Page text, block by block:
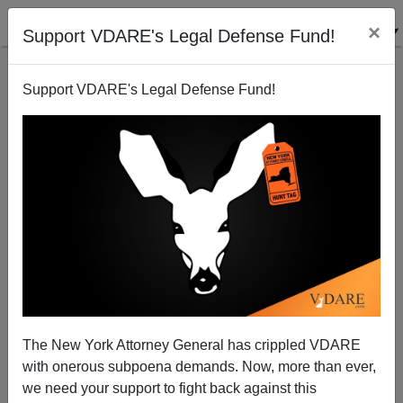
Support VDARE's Legal Defense Fund! ×
Support VDARE's Legal Defense Fund!
The New York Attorney General has crippled VDARE
with onerous subpoena demands. Now, more than ever,
we need your support to fight back against this
Al Gore And Illegal Immigrant Arabs
02/16/2006
A+|a-